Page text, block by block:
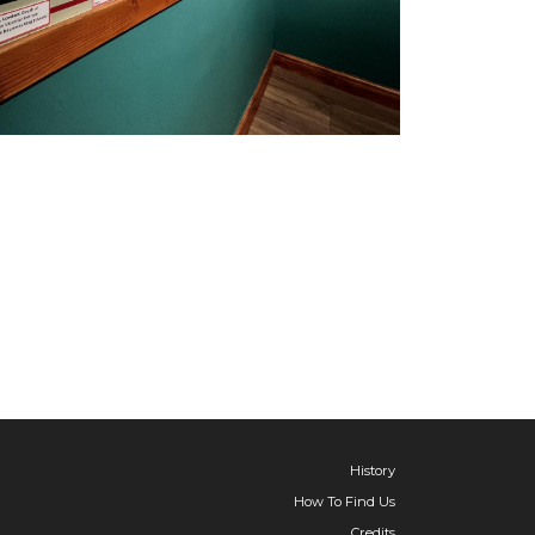
History
How To Find Us